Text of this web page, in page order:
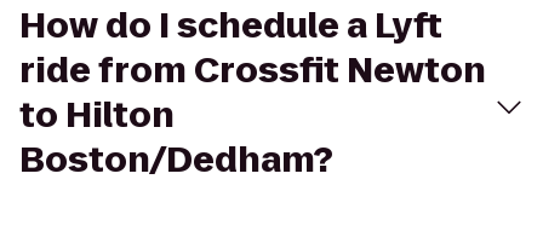
How do I schedule a Lyft
ride from Crossfit Newton
to Hilton
Boston/Dedham?